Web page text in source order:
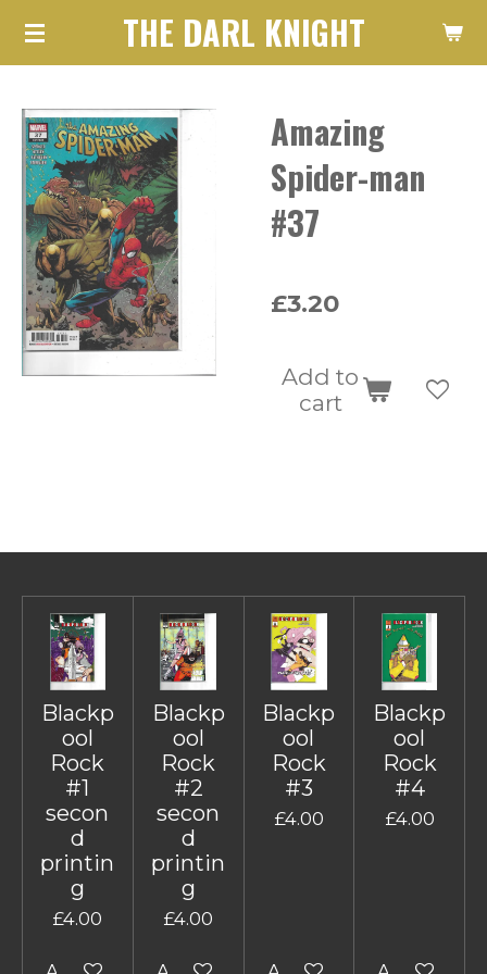
Skip
content
THE DARL KNIGHT
Amazing
Spider-man
#37
£3.20
Add to
cart
Blackp
ool
Rock
#1
secon
d
printin
g
£4.00
Blackp
ool
Rock
#2
secon
d
printin
g
£4.00
Blackp
ool
Rock
#3
£4.00
Blackp
ool
Rock
#4
£4.00